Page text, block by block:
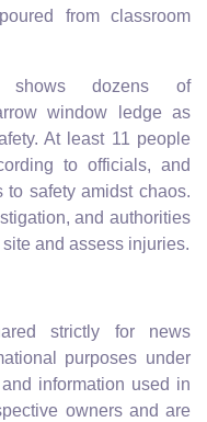
from classroom
shows dozens of
window ledge as
At least 11 people
to officials, and
to safety amidst chaos.
and authorities
and assess injuries.
strictly for news
purposes under
information used in
owners and are